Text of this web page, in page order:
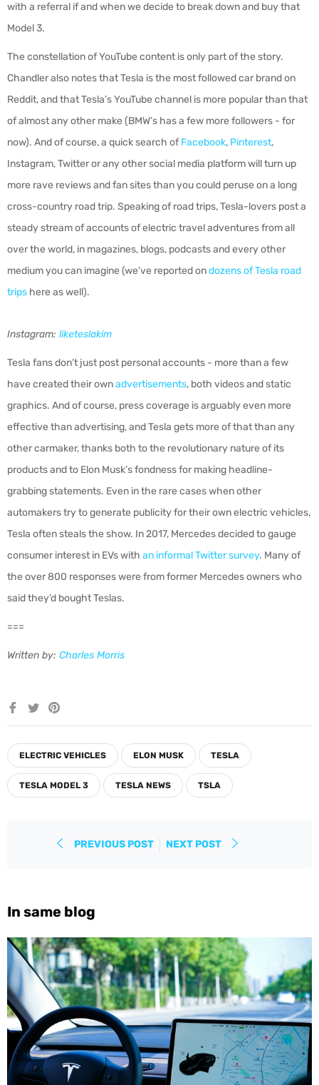
with a referral if and when we decide to break down and buy that
Model 3.
The constellation of YouTube content is only part of the story.
Chandler also notes that Tesla is the most followed car brand on
Reddit, and that Tesla’s YouTube channel is more popular than that
of almost any other make (BMW’s has a few more followers - for
now). And of course, a quick search ofFacebook, Pinterest,
Instagram, Twitter or any other social media platform will turn up
more rave reviews and fan sites than you could peruse on a long
cross-country road trip. Speaking of road trips, Tesla-lovers post a
steady stream of accounts of electric travel adventures from all
over the world, in magazines, blogs, podcasts and every other
medium you can imagine (we’ve reported ondozens of Tesla road
trips here as well).
Instagram: liketeslakim
Tesla fans don’t just post personal accounts - more than a few
have created their ownadvertisements, both videos and static
graphics. And of course, press coverage is arguably even more
effective than advertising, and Tesla gets more of that than any
other carmaker, thanks both to the revolutionary nature of its
products and to Elon Musk’s fondness for making headline-
grabbing statements. Even in the rare cases when other
automakers try to generate publicity for their own electric vehicles,
Tesla often steals the show. In 2017, Mercedes decided to gauge
consumer interest in EVs with an informal Twitter survey. Many of
the over 800 responses were from former Mercedes owners who
said they’d bought Teslas.
===
Written by: Charles Morris
Share TweetPin
ELECTRIC VEHICLES ELON MUSK TESLA
TESLA MODEL 3 TESLA NEWS TSLA
PREVIOUS POST NEXT POST
In same blog